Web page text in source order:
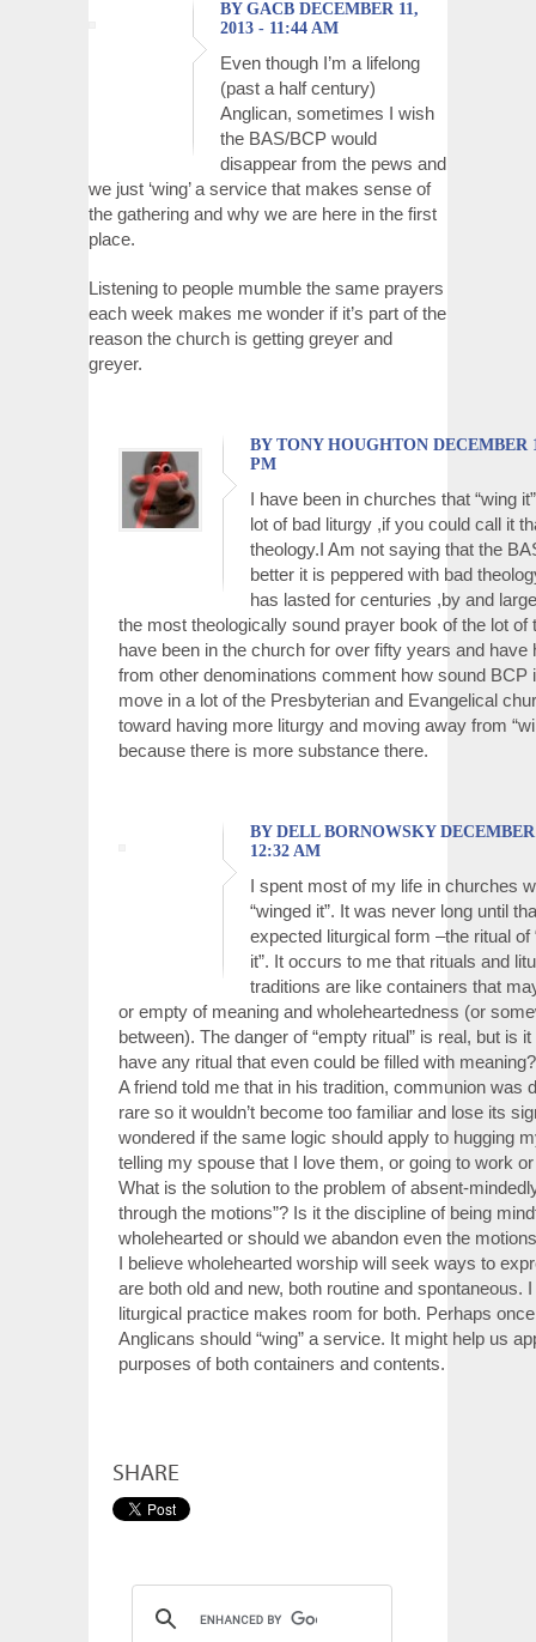
BY GACB DECEMBER 11,
2013 - 11:44 AM
Even though I’m a lifelong
(past a half century)
Anglican, sometimes I wish
the BAS/BCP would
disappear from the pews and
we just ‘wing’ a service that makes sense of
the gathering and why we are here in the first
place.
Listening to people mumble the same prayers
each week makes me wonder if it’s part of the
reason the church is getting greyer and
greyer.
BY TONY HOUGHTON DECEMBER
PM
I have been in churches that “wing
lot of bad liturgy ,if you could call it
theology.I Am not saying that the
better it is peppered with bad
has lasted for centuries ,by and
the most theologically sound prayer book of the lot of
have been in the church for over fifty years and have
from other denominations comment how sound BCP
move in a lot of the Presbyterian and Evangelical
toward having more liturgy and moving away from
because there is more substance there.
BY DELL BORNOWSKY DECEMBER
12:32 AM
I spent most of my life in churches
“winged it”. It was never long until
expected liturgical form –the ritual of
it”. It occurs to me that rituals and
traditions are like containers that
or empty of meaning and wholeheartedness (or
between). The danger of “empty ritual” is real, but is
have any ritual that even could be filled with meaning?
A friend told me that in his tradition, communion was
rare so it wouldn’t become too familiar and lose its
wondered if the same logic should apply to hugging
telling my spouse that I love them, or going to work
What is the solution to the problem of absent-
through the motions”? Is it the discipline of being
wholehearted or should we abandon even the
I believe wholehearted worship will seek ways to
are both old and new, both routine and spontaneous.
liturgical practice makes room for both. Perhaps
Anglicans should “wing” a service. It might help us
purposes of both containers and contents.
SHARE